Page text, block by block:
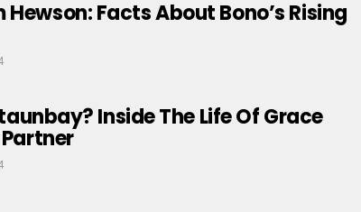
Facts About Bono’s Rising
Inside The Life Of Grace